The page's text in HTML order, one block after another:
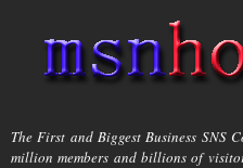
main
content
msnho.com
The First and Biggest Business SNS
million members and billions of